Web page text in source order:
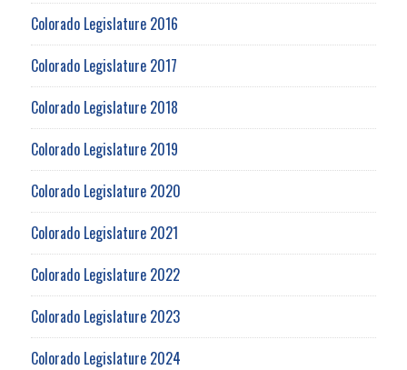
Colorado Legislature 2016
Colorado Legislature 2017
Colorado Legislature 2018
Colorado Legislature 2019
Colorado Legislature 2020
Colorado Legislature 2021
Colorado Legislature 2022
Colorado Legislature 2023
Colorado Legislature 2024